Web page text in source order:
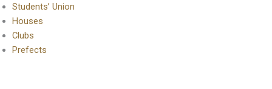
Students’ Union
Houses
Clubs
Prefects